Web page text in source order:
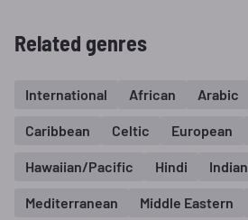
Related genres
International African Arabic
Caribbean Celtic European
Hawaiian/Pacific Hindi Indian
Mediterranean Middle Eastern